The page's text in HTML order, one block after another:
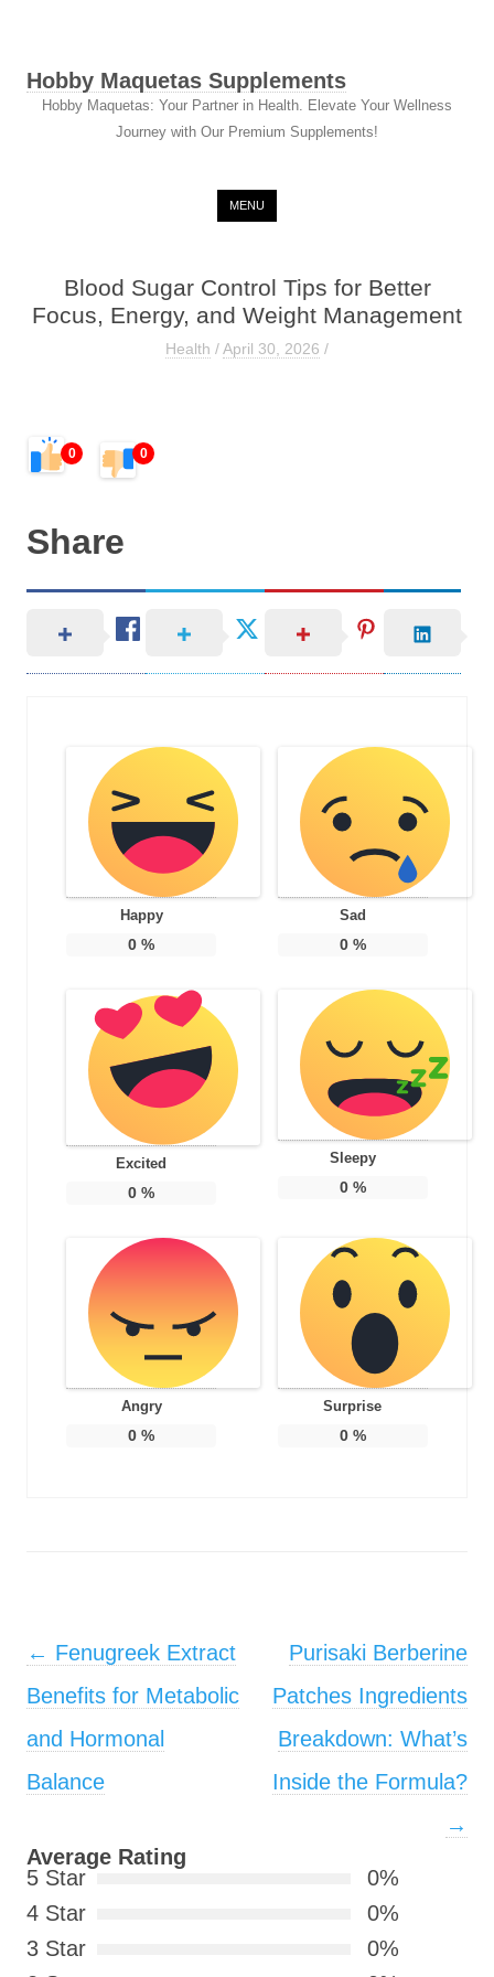
Hobby Maquetas Supplements
Hobby Maquetas: Your Partner in Health. Elevate Your Wellness
Journey with Our Premium Supplements!
MENU
Blood Sugar Control Tips for Better
Focus, Energy, and Weight Management
Health /April 30, 2026 /
0 0
Share
Happy
0 %
Sad
0%
Excited
0 %
Sleepy
0%
Angry
0 %
Surprise
0%
Post navigation
← Fenugreek Extract
Benefits for Metabolic
and Hormonal
Balance
Purisaki Berberine
Patches Ingredients
Breakdown: What’s
Inside the Formula?
→
Average Rating
5 Star
0%
4 Star
0%
3 Star
0%